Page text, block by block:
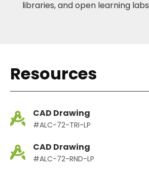
libraries, and open learning labs
Resources
CAD Drawing
#ALC-72-TRI-LP
CAD Drawing
#ALC-72-RND-LP